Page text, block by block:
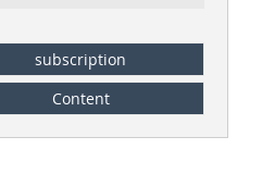
subscription
Content